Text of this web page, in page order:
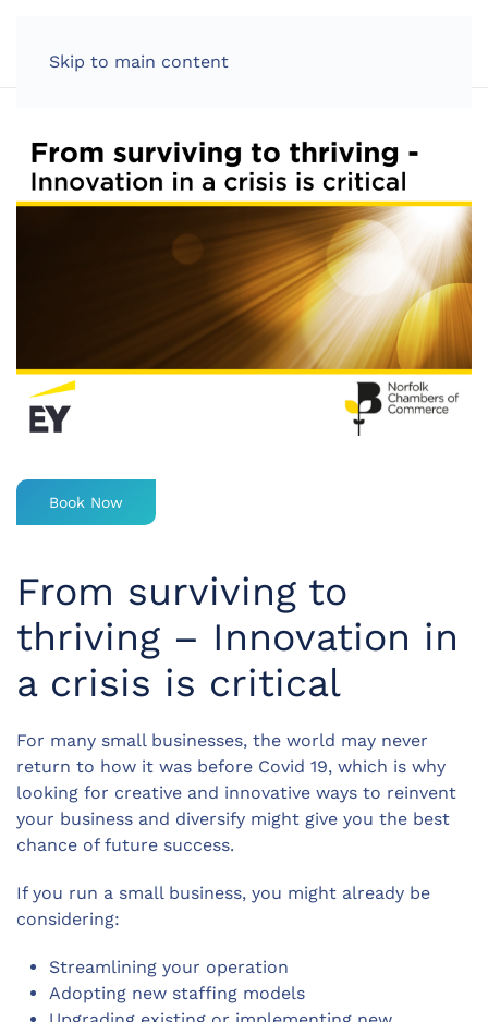
Skip to main content
Book Now
From surviving to
thriving – Innovation in
a crisis is critical
For many small businesses, the world may never
return to how it was before Covid 19, which is why
looking for creative and innovative ways to reinvent
your business and diversify might give you the best
chance of future success.
If you run a small business, you might already be
considering:
Streamlining your operation
Adopting new staffing models